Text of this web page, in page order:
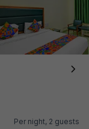
Per night, 2 guests